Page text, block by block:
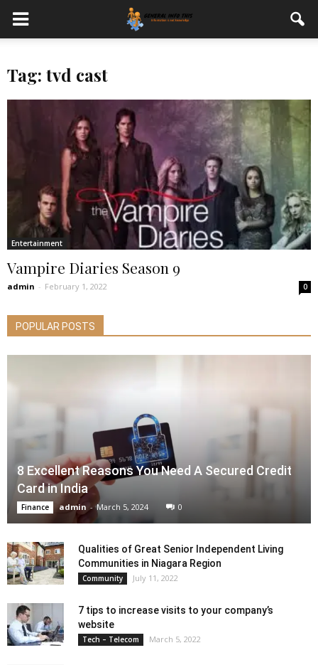
Tag: tvd cast
Entertainment
Vampire Diaries Season 9
admin - February 1, 2022 0
POPULAR POSTS
8 Excellent Reasons You Need A Secured Credit
Card in India
Finance admin - March 5, 2024 0
Qualities of Great Senior Independent Living
Communities in Niagara Region
Community July 11, 2022
7 tips to increase visits to your company’s
website
Tech – Telecom March 5, 2022